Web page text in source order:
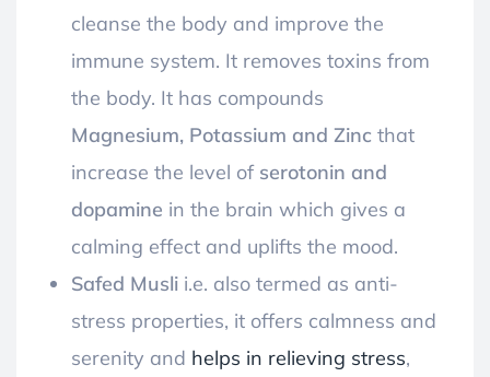
cleanse the body and improve the
immune system. It removes toxins from
the body. It has compounds
Magnesium, Potassium and Zinc that
increase the level of serotonin and
dopamine in the brain which gives a
calming effect and uplifts the mood.
Safed Musli i.e. also termed as anti-
stress properties, it offers calmness and
serenity and helps in relieving stress,